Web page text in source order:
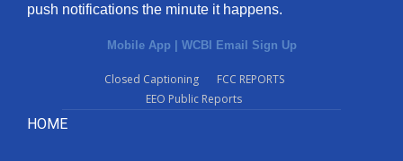
push notifications the minute it happens.
Mobile App | WCBI Email Sign Up
Closed Captioning
FCC REPORTS
EEO Public Reports
HOME